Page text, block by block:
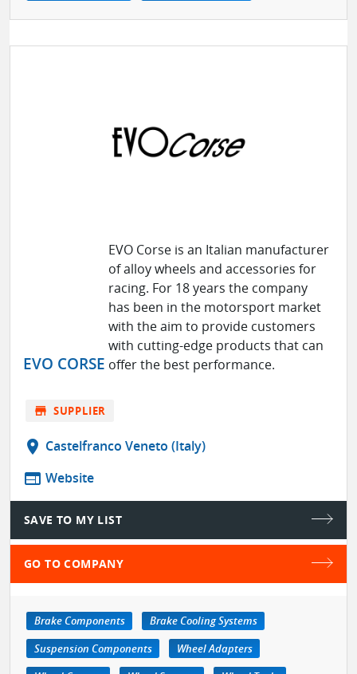
EVO CORSE
EVO Corse is an Italian manufacturer
of alloy wheels and accessories for
racing. For 18 years the company
has been in the motorsport market
with the aim to provide customers
with cutting-edge products that can
offer the best performance.
store SUPPLIER
location_on Castelfranco Veneto (Italy)
web Website
SAVE TO MY LIST
GO TO COMPANY
Brake Components
Brake Cooling Systems
Suspension Components
Wheel Adapters